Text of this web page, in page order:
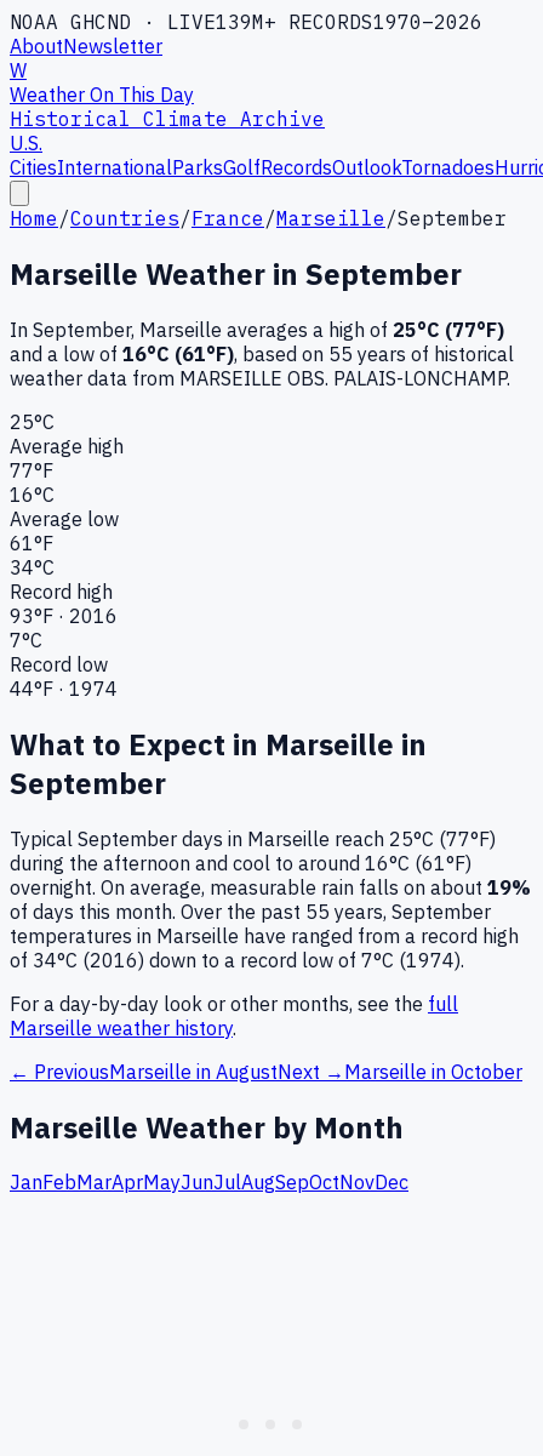
NOAA GHCND · LIVE139M+ RECORDS1970–2026
AboutNewsletter
W
Weather On This Day
Historical Climate Archive
U.S.
CitiesInternationalParksGolfRecordsOutlookTornadoes
Home /Countries/France /Marseille /September
Marseille Weather in September
In September, Marseille averages a high of 25°C (77°F)
and a low of 16°C (61°F), based on 55 years of historical
weather data from MARSEILLE OBS. PALAIS-LONCHAMP.
25°C
Average high
77°F
16°C
Average low
61°F
34°C
Record high
93°F · 2016
7°C
Record low
44°F · 1974
What to Expect in Marseille in
September
Typical September days in Marseille reach 25°C (77°F)
during the afternoon and cool to around 16°C (61°F)
overnight. On average, measurable rain falls on about 19%
of days this month. Over the past 55 years, September
temperatures in Marseille have ranged from a record high
of 34°C (2016) down to a record low of 7°C (1974).
For a day-by-day look or other months, see the full
Marseille weather history.
← PreviousMarseille in AugustNext → Marseille in October
Marseille Weather by Month
JanFebMarAprMayJunJulAugSepOctNovDec